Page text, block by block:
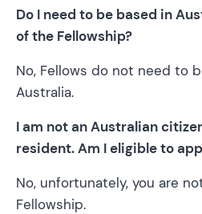
Do I need to be based in
of the Fellowship?
No, Fellows do not need to
Australia.
I am not an Australian
resident. Am I eligible to
No, unfortunately, you are
Fellowship.